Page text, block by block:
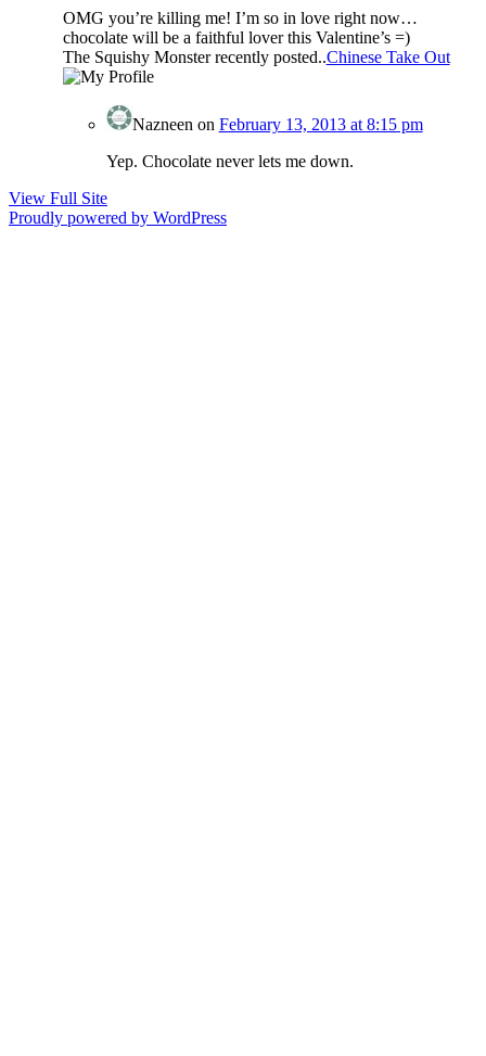
OMG you’re killing me! I’m so in love right now…
chocolate will be a faithful lover this Valentine’s =)
The Squishy Monster recently posted..Chinese Take Out
Nazneen on February 13, 2013 at 8:15 pm
Yep. Chocolate never lets me down.
View Full Site
Proudly powered by WordPress